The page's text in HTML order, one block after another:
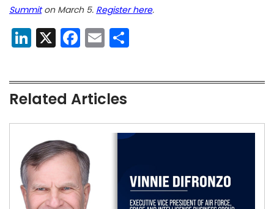
Summiton March 5. Register here.
LinkedIn
X Facebook
Email
Related Articles